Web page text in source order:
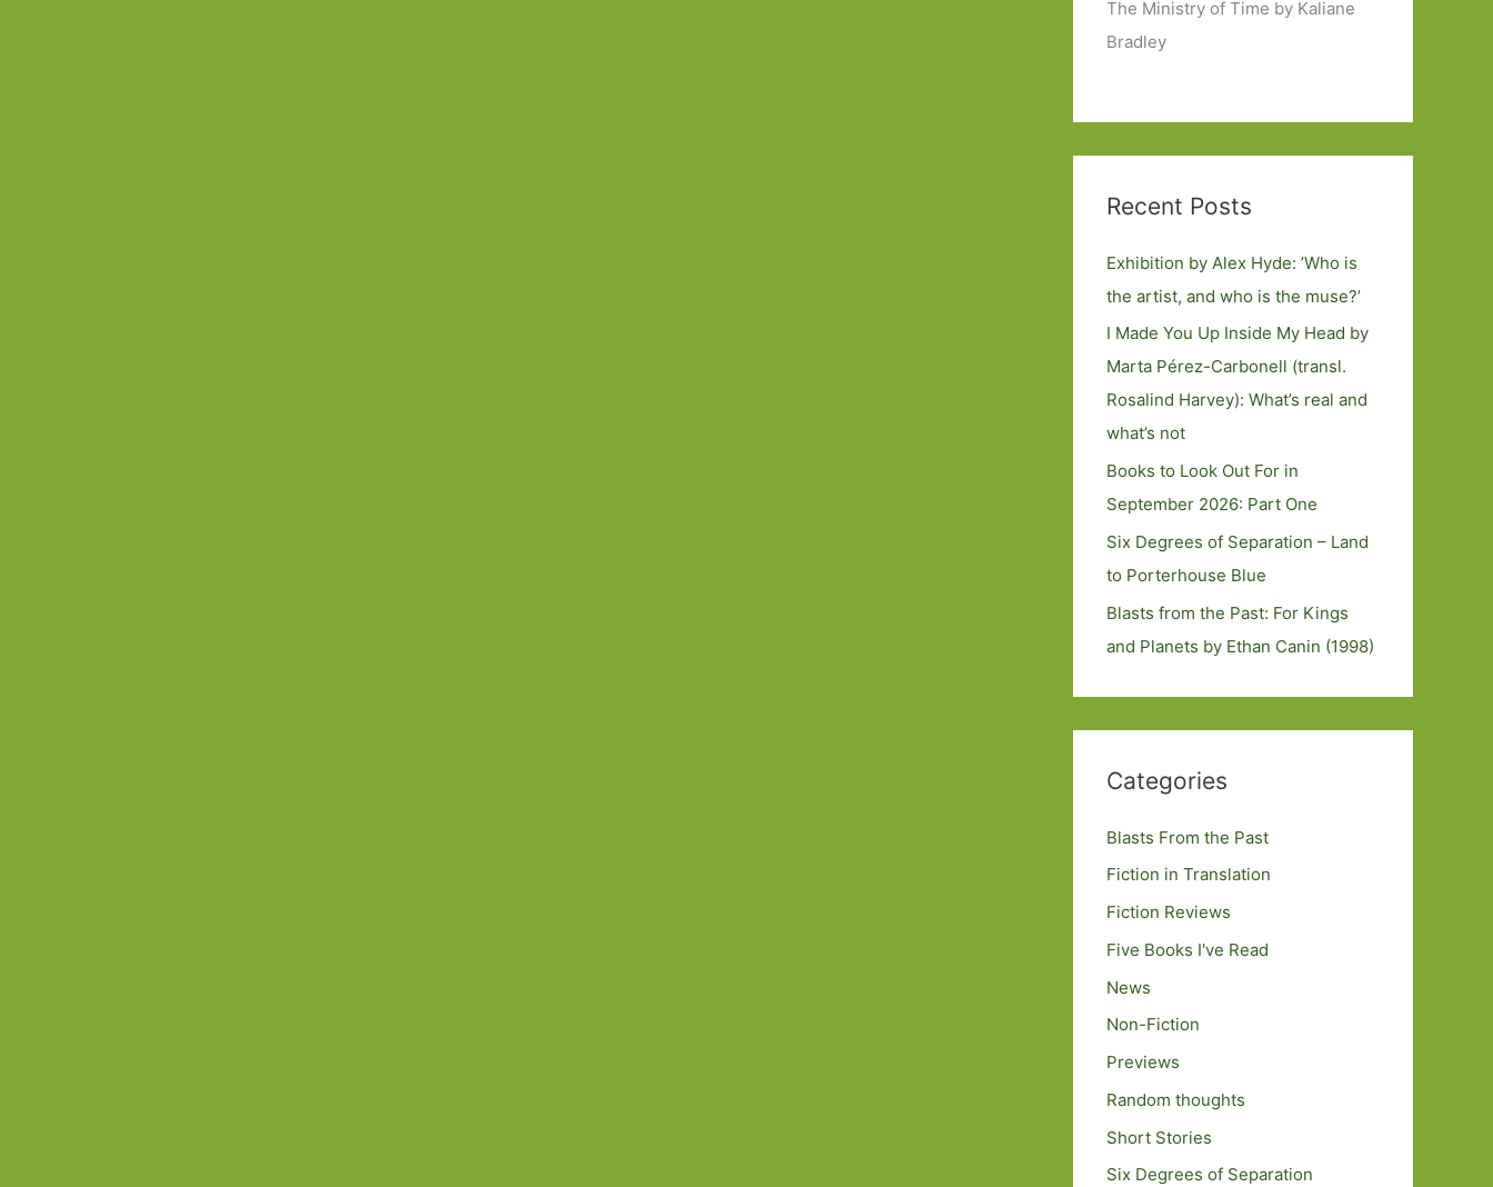
The Ministry of Time by Kaliane
Bradley
Recent Posts
Exhibition by Alex Hyde: ’Who is
the artist, and who is the muse?’
I Made You Up Inside My Head by
Marta Pérez-Carbonell (transl.
Rosalind Harvey): What’s real and
what’s not
Books to Look Out For in
September 2026: Part One
Six Degrees of Separation – Land
to Porterhouse Blue
Blasts from the Past: For Kings
and Planets by Ethan Canin (1998)
Categories
Blasts From the Past
Fiction in Translation
Fiction Reviews
Five Books I've Read
News
Non-Fiction
Previews
Random thoughts
Short Stories
Six Degrees of Separation